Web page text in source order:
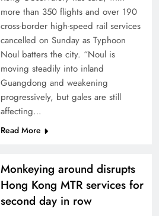
more than 350 flights and over 190
cross-border high-speed rail services
cancelled on Sunday as Typhoon
Noul batters the city. “Noul is
moving steadily into inland
Guangdong and weakening
progressively, but gales are still
affecting…
Read More
Monkeying around disrupts
Hong Kong MTR services for
second day in row